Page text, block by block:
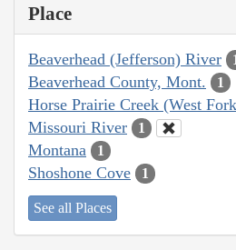
Place
Beaverhead (Jefferson) River
Beaverhead County, Mont. 1
Horse Prairie Creek (West
Missouri River 1
Montana 1
Shoshone Cove 1
See all Places